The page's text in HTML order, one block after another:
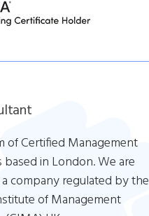
of Certified Management
in London. We are
company regulated by the
of Management